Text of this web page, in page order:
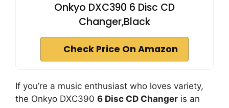
Onkyo DXC390 6 Disc CD
Changer,Black
Check Price On Amazon
If you’re a music enthusiast who loves variety,
the Onkyo DXC390 6 Disc CD Changer is an